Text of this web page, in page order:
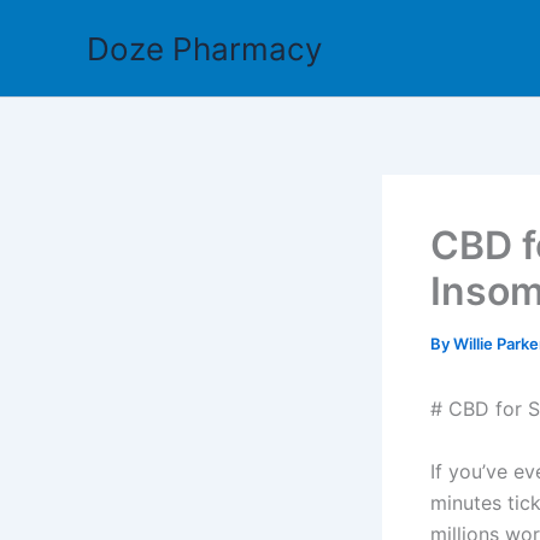
Doze Pharmacy
CBD
ByWillie
# CBD for
If you’ve
minutes
millions